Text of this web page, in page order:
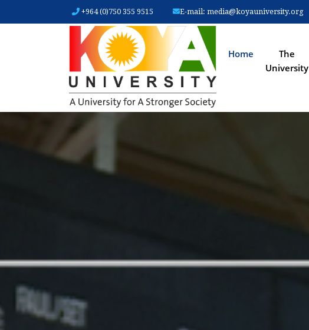
+964 (0)750 355 9515 E-mail: media@koyauniversity.org
Home
The
University